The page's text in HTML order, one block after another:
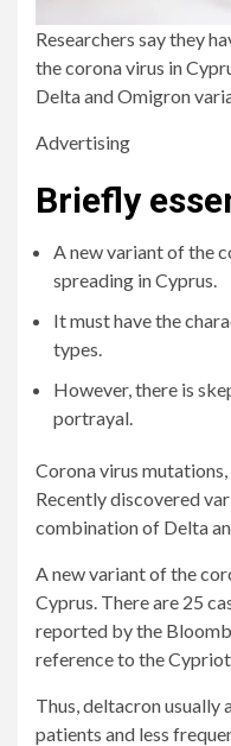
Researchers say they
the corona virus in
Delta and Omigron
Advertising
Briefly
A new variant of the
spreading in Cyprus.
It must have the
types.
However, there is
portrayal.
Corona virus
Recently discovered
combination of Delta
A new variant of the
Cyprus. There are 25
reported by the
reference to the
Thus, deltacron usually
patients and less